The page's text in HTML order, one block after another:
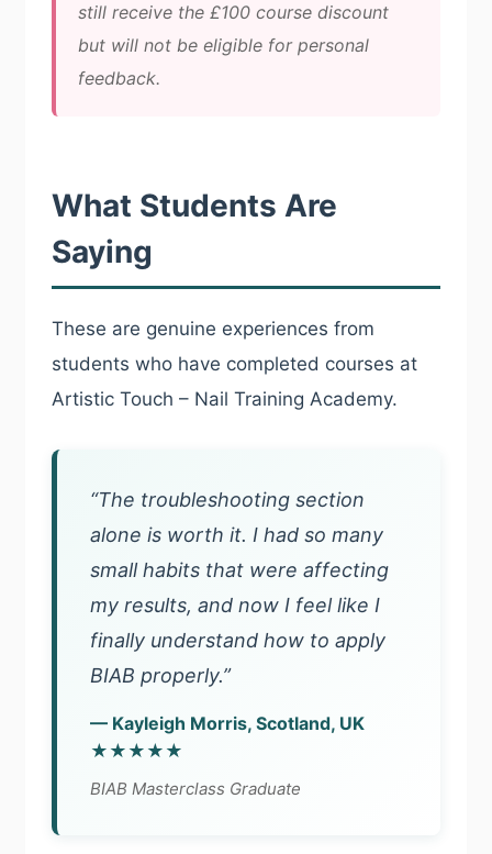
still receive the £100 course discount
but will not be eligible for personal
feedback.
What Students Are
Saying
These are genuine experiences from
students who have completed courses at
Artistic Touch – Nail Training Academy.
“The troubleshooting section
alone is worth it. I had so many
small habits that were affecting
my results, and now I feel like I
finally understand how to apply
BIAB properly.”
— Kayleigh Morris, Scotland, UK
★★★★★
BIAB Masterclass Graduate